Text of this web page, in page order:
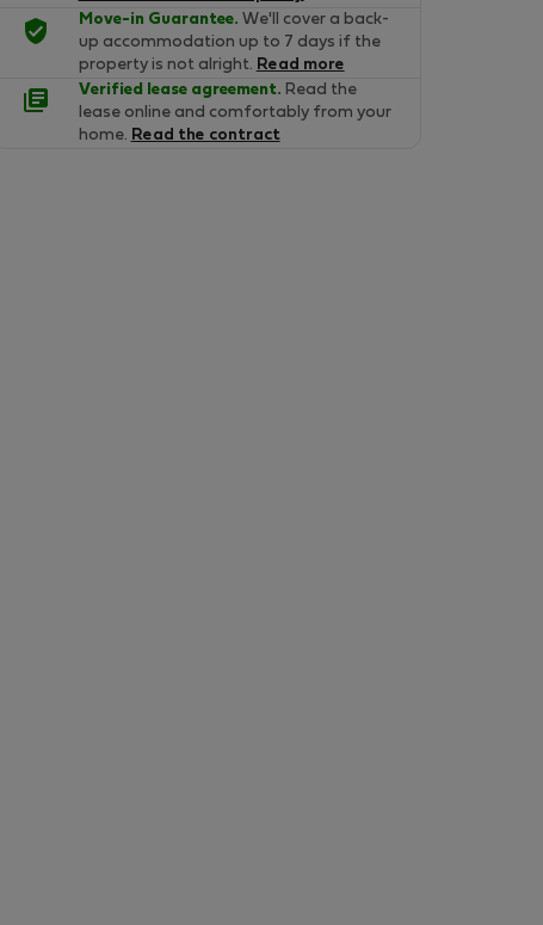
Move-in Guarantee. We'll cover a back-
up accommodation up to 7 days if the
property is not alright. Read more
Verified lease agreement. Read the
lease online and comfortably from your
home. Read the contract